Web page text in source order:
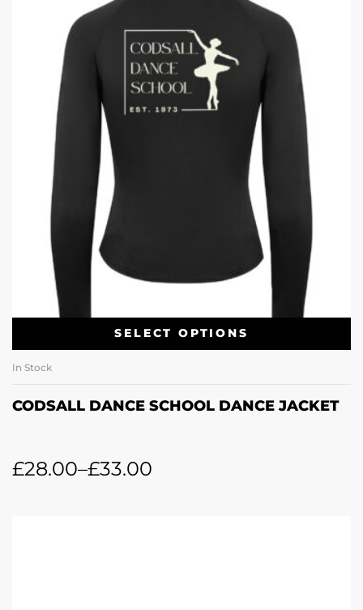
SELECT OPTIONS
In Stock
CODSALL DANCE SCHOOL DANCE JACKET
£28.00–£33.00